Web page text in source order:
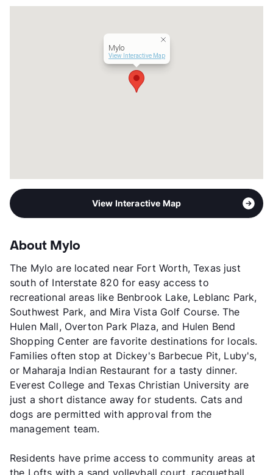
Transit
Near
Mylo
View Interactive Map
View Interactive Map
About Mylo
The Mylo are located near Fort Worth, Texas just
south of Interstate 820 for easy access to
recreational areas like Benbrook Lake, Leblanc Park,
Southwest Park, and Mira Vista Golf Course. The
Hulen Mall, Overton Park Plaza, and Hulen Bend
Shopping Center are favorite destinations for locals.
Families often stop at Dickey's Barbecue Pit, Luby's,
or Maharaja Indian Restaurant for a tasty dinner.
Everest College and Texas Christian University are
just a short distance away for students. Cats and
dogs are permitted with approval from the
management team.
Residents have prime access to community areas at
the Lofts with a sand volleyball court, racquetball